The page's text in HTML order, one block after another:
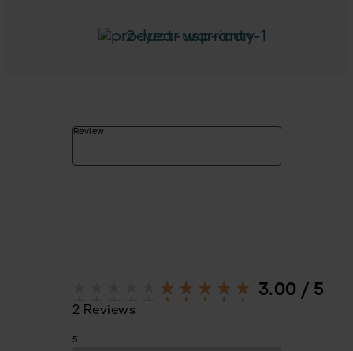
2-year warranty
Review
3.00 / 5
2 Reviews
5